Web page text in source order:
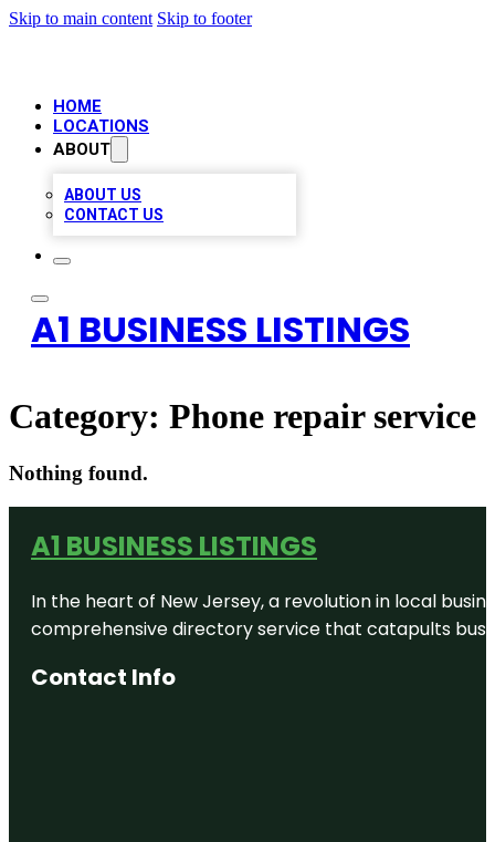
Skip to main content Skip to footer
HOME
LOCATIONS
ABOUT
ABOUT US
CONTACT US
A1 BUSINESS LISTINGS
Category: Phone repair service
Nothing found.
A1 BUSINESS LISTINGS
In the heart of New Jersey, a revolution in local
comprehensive directory service that catapults
Contact Info